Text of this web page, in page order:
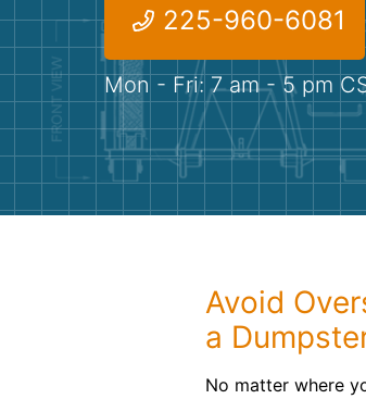
225-960-6081
Mon - Fri: 7 am - 5 pm
Avoid
a
No matter where